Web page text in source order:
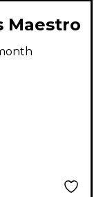
Maestro
Effect